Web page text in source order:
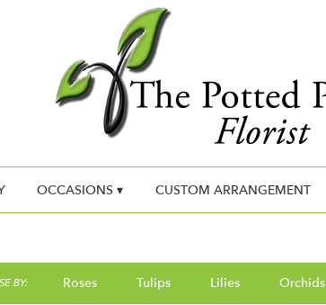
OCCASIONS ▾ CUSTOM ARRANGEMENT
BY: Roses Tulips Lilies Orchids